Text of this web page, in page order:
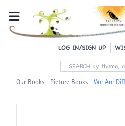
LOG IN/SIGN UP
Our Books Picture Books We Are